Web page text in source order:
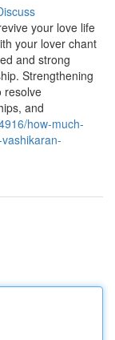
your love life
your lover chant
and strong
Strengthening
resolve
and
how-much-